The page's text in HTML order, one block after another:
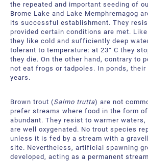
the repeated and important seeding of
Brome Lake and Lake Memphremagog
its successful establishment. They
provided certain conditions are met.
they like cold and sufficiently deep
tolerant to temperature: at 23° C they
they die. On the other hand, contrary to
not eat frogs or tadpoles. In ponds,
years.
Brown trout (Salmo trutta) are not
prefer streams where food in the form
abundant. They resist to warmer waters,
are well oxygenated. No trout species
unless it is fed by a stream with a
site. Nevertheless, artificial spawning
developed, acting as a permanent